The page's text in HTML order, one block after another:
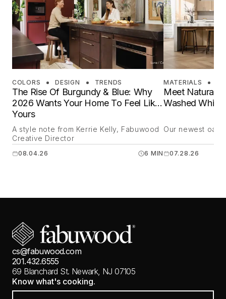
COLORS DESIGN TRENDS
The Rise Of Burgundy & Blue: Why
2026 Wants Your Home To Feel Like
Yours
A style note from Kerrie Kelly, Fabuwood
Creative Director
08.04.26 6 MIN
MATERIALS
Meet Natural
Washed White
Our newest oak
07.28.26
cs@fabuwood.com
201.432.6555
69 Blanchard St. Newark, NJ 07105
Know what's cooking.